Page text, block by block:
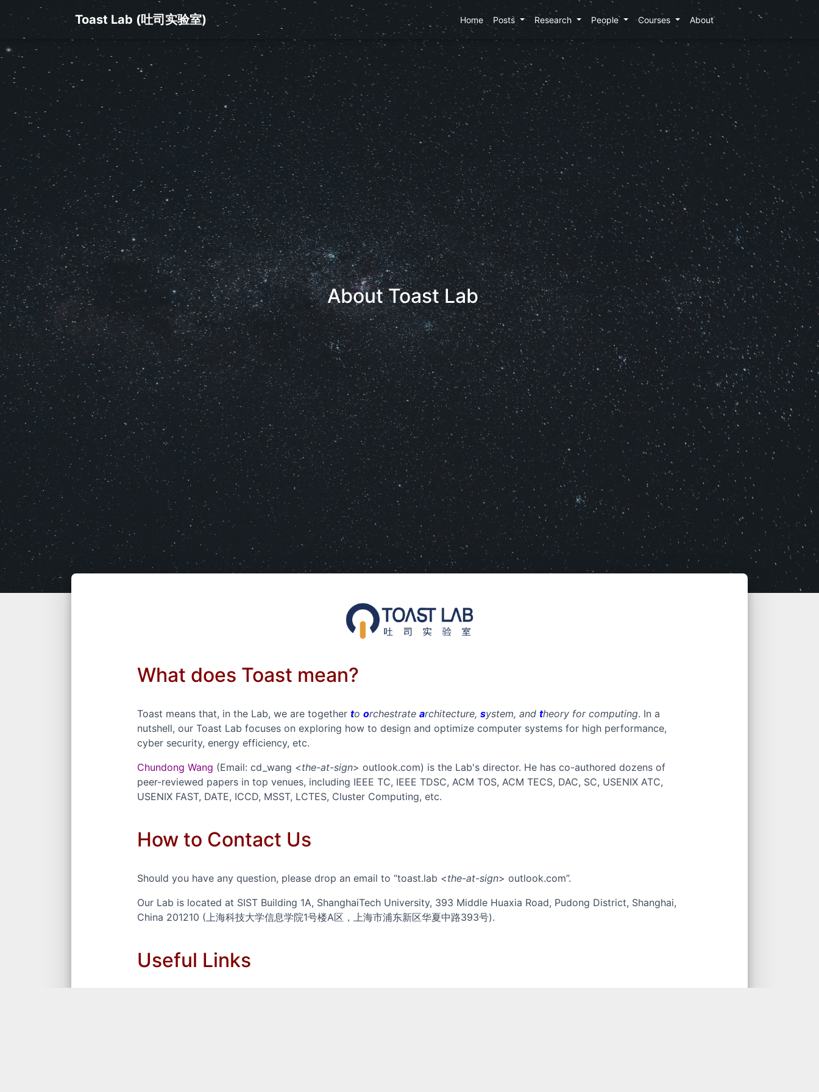
Toast Lab (吐司实验室) Home Posts Research People Courses About
About Toast Lab_
What does Toast mean?
Toast means that, in the Lab, we are together to orchestrate architecture, system, and theory for computing. In a
nutshell, our Toast Lab focuses on exploring how to design and optimize computer systems for high performance,
cyber security, energy efficiency, etc.
Chundong Wang (Email: cd_wang <the-at-sign> outlook.com) is the Lab's director. He has co-authored dozens of
peer-reviewed papersin top venues, including IEEE TC, IEEE TDSC, ACM TOS, ACM TECS, DAC, SC, USENIX ATC,
USENIX FAST, DATE, ICCD, MSST, LCTES, Cluster Computing, etc.
How to Contact Us
Should you have any question, please drop an email to toast.lab <the-at-sign> outlook.com .
Our Lab is located at SIST Building 1A, ShanghaiTech University, 393 Middle Huaxia Road, Pudong District, Shanghai,
China 201210 (上海科技大学信息学院1号楼A区，上海市浦东新区华夏中路393号).
Useful Links